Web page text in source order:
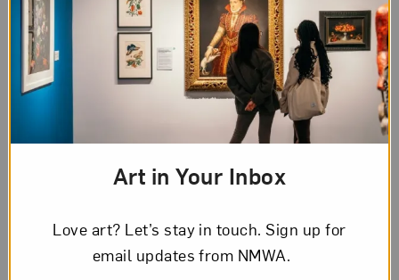
Rayven, Miami Beach, Florida, from the series “SHE,”
3. Rania Matar
Art in Your Inbox
Love art? Let’s stay in touch. Sign up for
email updates from NMWA.